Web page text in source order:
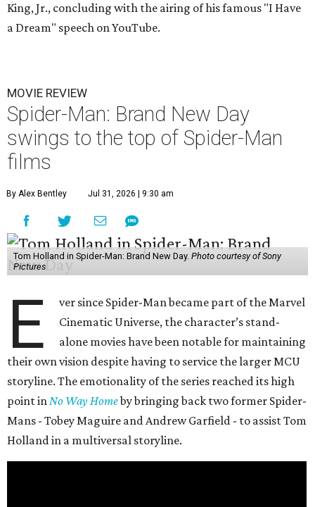
King, Jr., concluding with the airing of his famous "I Have
a Dream" speech on YouTube.
MOVIE REVIEW
Spider-Man: Brand New Day
swings to the top of Spider-Man
films
By Alex Bentley Jul 31, 2026 | 9:30 am
Tom Holland in Spider-Man: Brand New Day. Photo courtesy of Sony
Pictures
E
ver since Spider-Man became part of the Marvel
Cinematic Universe, the character’s stand-
alone movies have been notable for maintaining
their own vision despite having to service the larger MCU
storyline. The emotionality of the series reached its high
point inNo Way Homeby bringing back two former Spider-
Mans - Tobey Maguire and Andrew Garfield - to assist Tom
Holland in a multiversal storyline.